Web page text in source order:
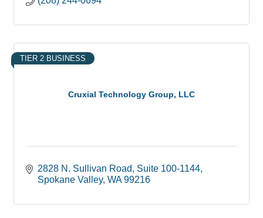
Cruxial Technology Group, LLC
TIER 2 BUSINESS
2828 N. Sullivan Road
Suite 100-1144
Spokane Valley WA 99216